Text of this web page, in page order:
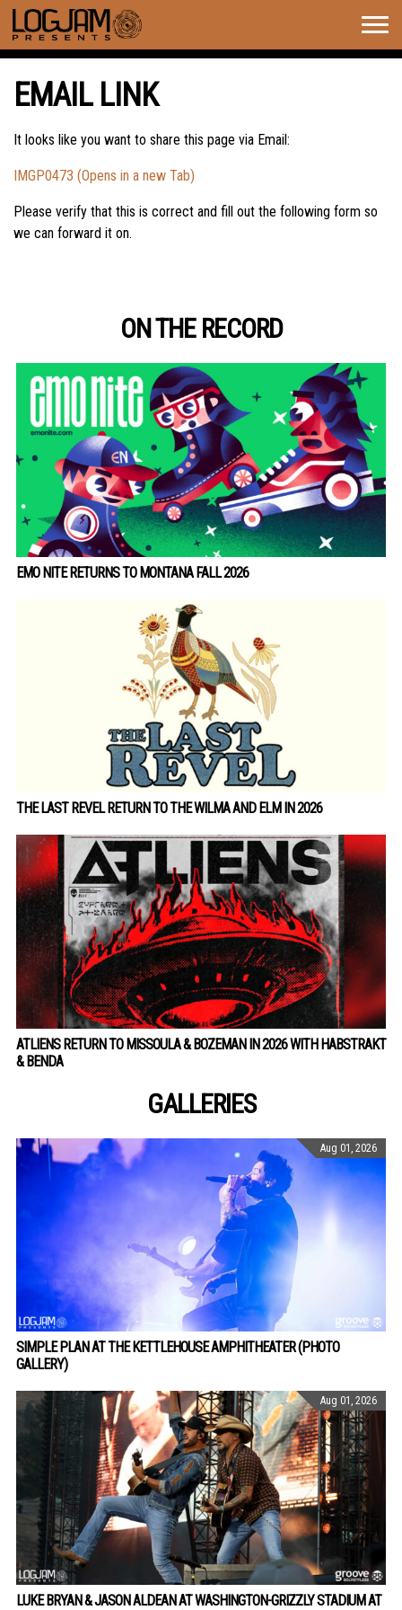
EMAIL LINK
It looks like you want to share this page via Email:
IMGP0473 (Opens in a new Tab)
Please verify that this is correct and fill out the following form so
we can forward it on.
ON THE RECORD
EMO NITE RETURNS TO MONTANA FALL 2026
THE LAST REVEL RETURN TO THE WILMA AND ELM IN 2026
ATLIENS RETURN TO MISSOULA & BOZEMAN IN 2026 WITH HABSTRAKT
& BENDA
GALLERIES
Aug 01, 2026
SIMPLE PLAN AT THE KETTLEHOUSE AMPHITHEATER (PHOTO
GALLERY)
Aug 01, 2026
LUKE BRYAN & JASON ALDEAN AT WASHINGTON-GRIZZLY STADIUM AT